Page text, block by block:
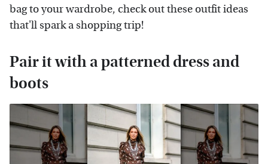
bag to your wardrobe, check out these outfit ideas
that'll spark a shopping trip!
Pair it with a patterned dress and
boots